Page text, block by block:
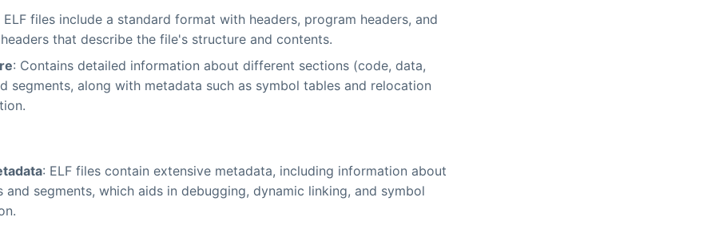
ELF files include a standard format with headers, program headers, and
that describe the file's structure and contents.
: Contains detailed information about different sections (code, data,
segments, along with metadata such as symbol tables and relocation
: ELF files contain extensive metadata, including information about
and segments, which aids in debugging, dynamic linking, and symbol